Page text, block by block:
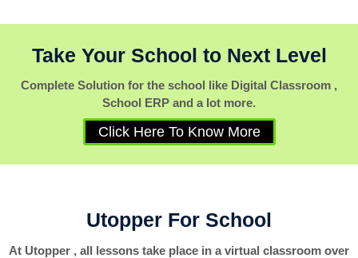
Take Your School to Next Level
Complete Solution for the school like Digital Classroom ,
School ERP and a lot more.
Click Here To Know More
Utopper For School
At Utopper , all lessons take place in a virtual classroom over